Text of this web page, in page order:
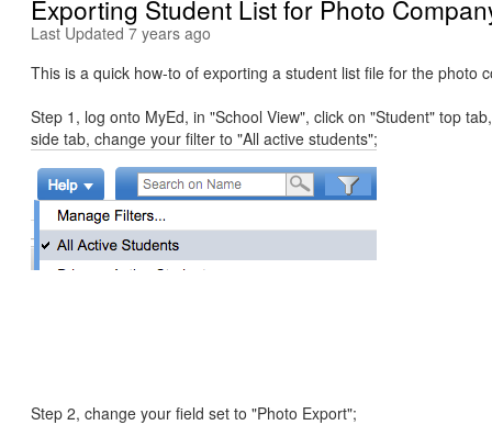
Exporting Student List for Photo
Last Updated 7 years ago
This is a quick how-to of exporting a student list file for the photo
Step 1, log onto MyEd, in "School View", click on "Student" top
side tab, change your filter to "All active students";
Step 2, change your field set to "Photo Export";